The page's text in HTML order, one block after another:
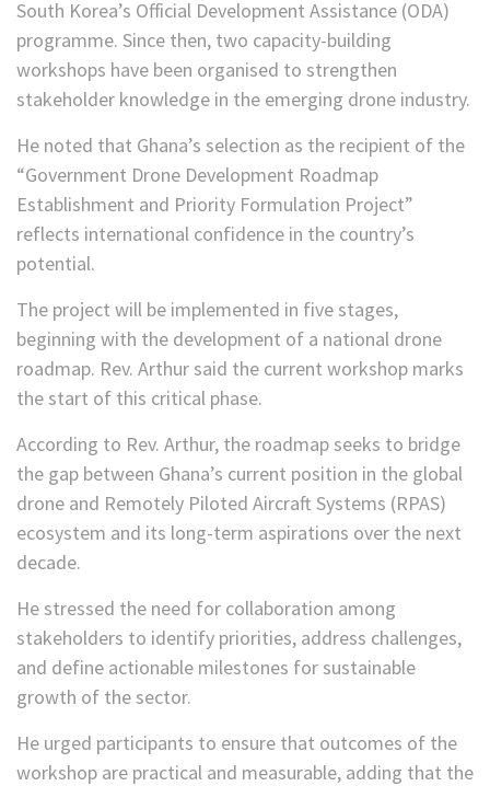
South Korea’s Official Development Assistance (ODA)
programme. Since then, two capacity-building
workshops have been organised to strengthen
stakeholder knowledge in the emerging drone industry.
He noted that Ghana’s selection as the recipient of the
“Government Drone Development Roadmap
Establishment and Priority Formulation Project”
reflects international confidence in the country’s
potential.
The project will be implemented in five stages,
beginning with the development of a national drone
roadmap. Rev. Arthur said the current workshop marks
the start of this critical phase.
According to Rev. Arthur, the roadmap seeks to bridge
the gap between Ghana’s current position in the global
drone and Remotely Piloted Aircraft Systems (RPAS)
ecosystem and its long-term aspirations over the next
decade.
He stressed the need for collaboration among
stakeholders to identify priorities, address challenges,
and define actionable milestones for sustainable
growth of the sector.
He urged participants to ensure that outcomes of the
workshop are practical and measurable, adding that the